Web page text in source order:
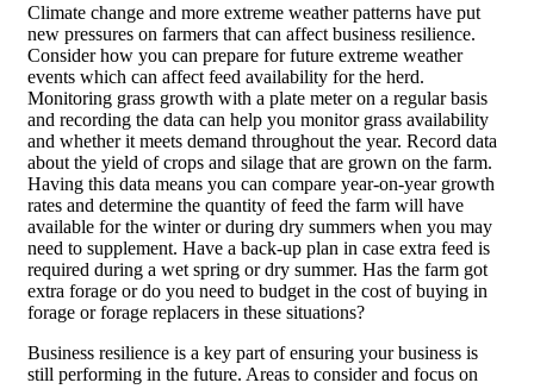
Climate change and more extreme weather patterns have put
new pressures on farmers that can affect business resilience.
Consider how you can prepare for future extreme weather
events which can affect feed availability for the herd.
Monitoring grass growth with a plate meter on a regular basis
and recording the data can help you monitor grass availability
and whether it meets demand throughout the year. Record data
about the yield of crops and silage that are grown on the farm.
Having this data means you can compare year-on-year growth
rates and determine the quantity of feed the farm will have
available for the winter or during dry summers when you may
need to supplement. Have a back-up plan in case extra feed is
required during a wet spring or dry summer. Has the farm got
extra forage or do you need to budget in the cost of buying in
forage or forage replacers in these situations?
Business resilience is a key part of ensuring your business is
still performing in the future. Areas to consider and focus on